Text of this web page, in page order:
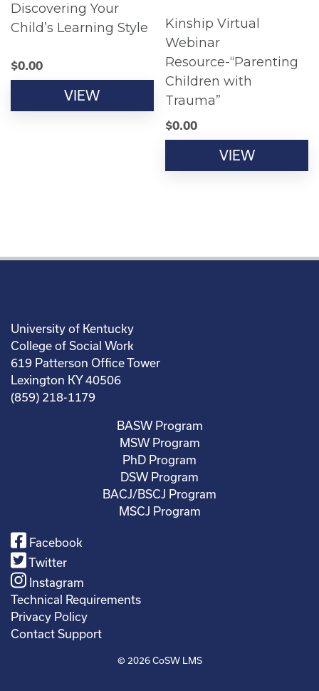
Discovering Your
Child’s Learning Style
$0.00
VIEW
Kinship Virtual
Webinar
Resource-“Parenting
Children with
Trauma”
$0.00
VIEW
University of Kentucky
College of Social Work
619 Patterson Office Tower
Lexington KY 40506
(859) 218-1179
BASW Program
MSW Program
PhD Program
DSW Program
BACJ/BSCJ Program
MSCJ Program
Facebook
Twitter
Instagram
Technical Requirements
Privacy Policy
Contact Support
© 2026CoSW LMS